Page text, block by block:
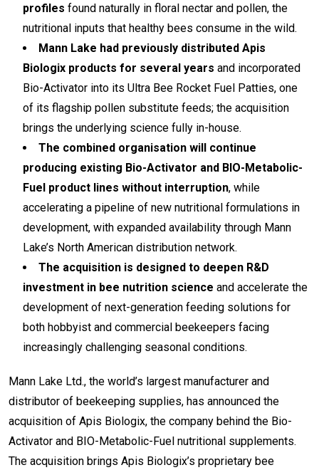
profiles found naturally in floral nectar and pollen, the
nutritional inputs that healthy bees consume in the wild.
Mann Lake had previously distributed Apis
Biologix products for several years and incorporated
Bio-Activator into its Ultra Bee Rocket Fuel Patties, one
of its flagship pollen substitute feeds; the acquisition
brings the underlying science fully in-house.
The combined organisation will continue
producing existing Bio-Activator and BIO-Metabolic-
Fuel product lines without interruption, while
accelerating a pipeline of new nutritional formulations in
development, with expanded availability through Mann
Lake’s North American distribution network.
The acquisition is designed to deepen R&D
investment in bee nutrition science and accelerate the
development of next-generation feeding solutions for
both hobbyist and commercial beekeepers facing
increasingly challenging seasonal conditions.
Mann Lake Ltd., the world’s largest manufacturer and
distributor of beekeeping supplies, has announced the
acquisition of Apis Biologix, the company behind the Bio-
Activator and BIO-Metabolic-Fuel nutritional supplements.
The acquisition brings Apis Biologix’s proprietary bee